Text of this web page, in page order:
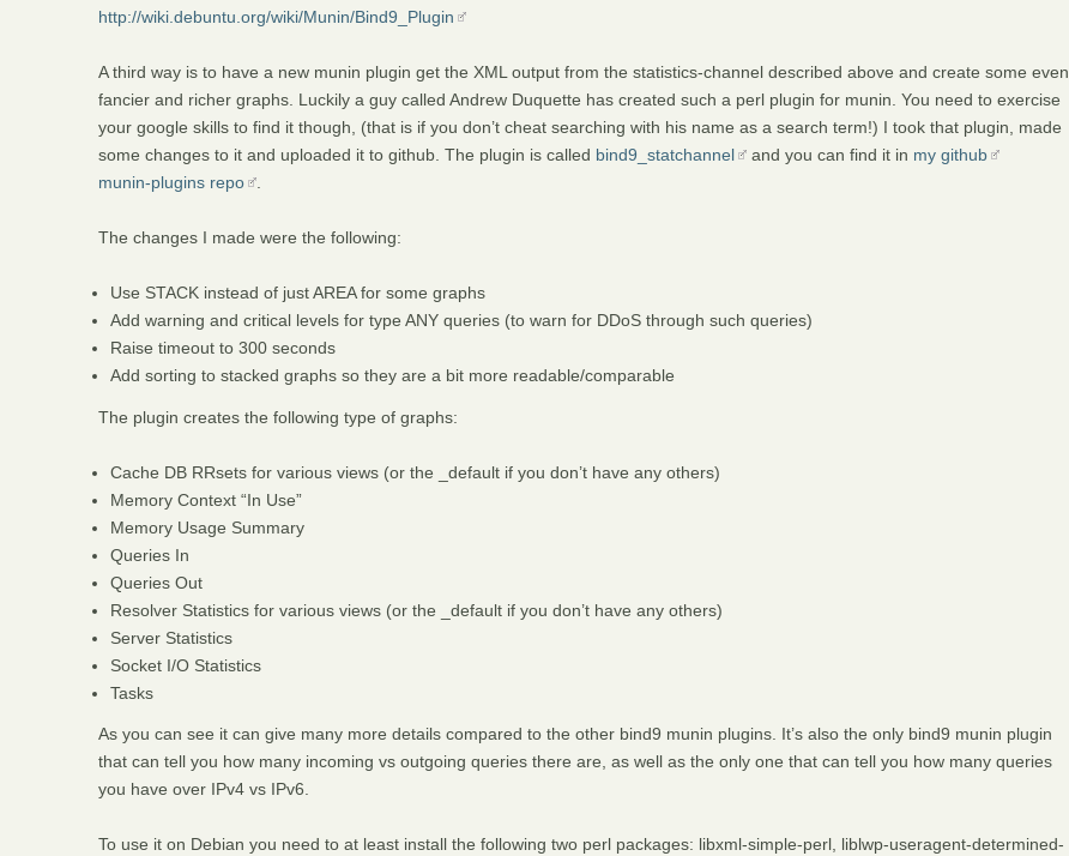
http://wiki.debuntu.org/wiki/Munin/Bind9_Plugin
A third way is to have a new munin plugin get the XML output from the statistics-channel described above and create some even
fancier and richer graphs. Luckily a guy called Andrew Duquette has created such a perl plugin for munin. You need to exercise
your google skills to find it though, (that is if you don’t cheat searching with his name as a search term!) I took that plugin, made
some changes to it and uploaded it to github. The plugin is called bind9_statchannel and you can find it in my github
munin-plugins repo
.
The changes I made were the following:
Use STACK instead of just AREA for some graphs
Add warning and critical levels for type ANY queries (to warn for DDoS through such queries)
Raise timeout to 300 seconds
Add sorting to stacked graphs so they are a bit more readable/comparable
The plugin creates the following type of graphs:
Cache DB RRsets for various views (or the _default if you don’t have any others)
Memory Context “In Use”
Memory Usage Summary
Queries In
Queries Out
Resolver Statistics for various views (or the _default if you don’t have any others)
Server Statistics
Socket I/O Statistics
Tasks
As you can see it can give many more details compared to the other bind9 munin plugins. It’s also the only bind9 munin plugin
that can tell you how many incoming vs outgoing queries there are, as well as the only one that can tell you how many queries
you have over IPv4 vs IPv6.
To use it on Debian you need to at least install the following two perl packages: libxml-simple-perl, liblwp-useragent-determined-